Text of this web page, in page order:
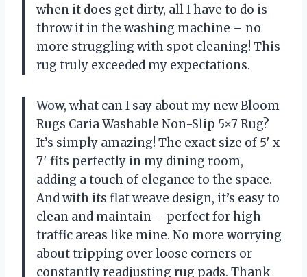
when it does get dirty, all I have to do is
throw it in the washing machine – no
more struggling with spot cleaning! This
rug truly exceeded my expectations.
Wow, what can I say about my new Bloom
Rugs Caria Washable Non-Slip 5×7 Rug?
It’s simply amazing! The exact size of 5′ x
7′ fits perfectly in my dining room,
adding a touch of elegance to the space.
And with its flat weave design, it’s easy to
clean and maintain – perfect for high
traffic areas like mine. No more worrying
about tripping over loose corners or
constantly readjusting rug pads. Thank